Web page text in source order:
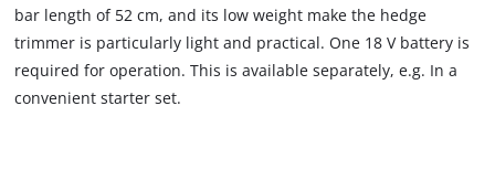
bar length of 52 cm, and its low weight make the hedge
trimmer is particularly light and practical. One 18 V battery is
required for operation. This is available separately, e.g. In a
convenient starter set.